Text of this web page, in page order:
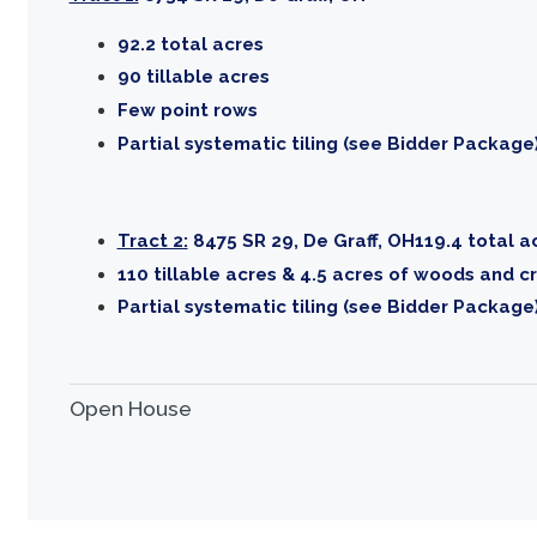
92.2 total acres
90 tillable acres
Few point rows
Partial systematic tiling (see Bidder
Tract 2: 8475 SR 29, De Graff, OH119.4 total
110 tillable acres & 4.5 acres of woods and
Partial systematic tiling (see Bidder
Open House